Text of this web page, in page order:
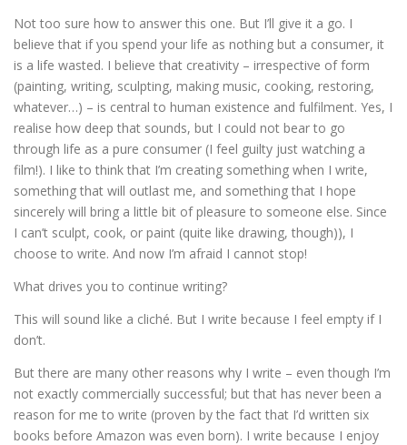
Not too sure how to answer this one. But I’ll give it a go. I
believe that if you spend your life as nothing but a consumer, it
is a life wasted. I believe that creativity – irrespective of form
(painting, writing, sculpting, making music, cooking, restoring,
whatever…) – is central to human existence and fulfilment. Yes, I
realise how deep that sounds, but I could not bear to go
through life as a pure consumer (I feel guilty just watching a
film!). I like to think that I’m creating something when I write,
something that will outlast me, and something that I hope
sincerely will bring a little bit of pleasure to someone else. Since
I can’t sculpt, cook, or paint (quite like drawing, though)), I
choose to write. And now I’m afraid I cannot stop!
What drives you to continue writing?
This will sound like a cliché. But I write because I feel empty if I
don’t.
But there are many other reasons why I write – even though I’m
not exactly commercially successful; but that has never been a
reason for me to write (proven by the fact that I’d written six
books before Amazon was even born). I write because I enjoy